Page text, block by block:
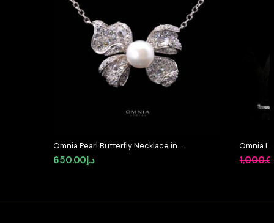
Omnia Pearl Butterfly Necklace in
92.5 Silver with High Quality
Simulated Diamonds
د.إ650.00
Omnia
Full Set
in High-